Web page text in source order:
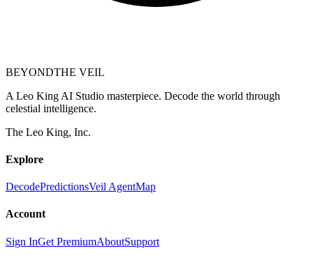
BEYONDTHE VEIL
A Leo King AI Studio masterpiece. Decode the world through
celestial intelligence.
The Leo King, Inc.
Explore
DecodePredictionsVeil AgentMap
Account
Sign InGet PremiumAboutSupport